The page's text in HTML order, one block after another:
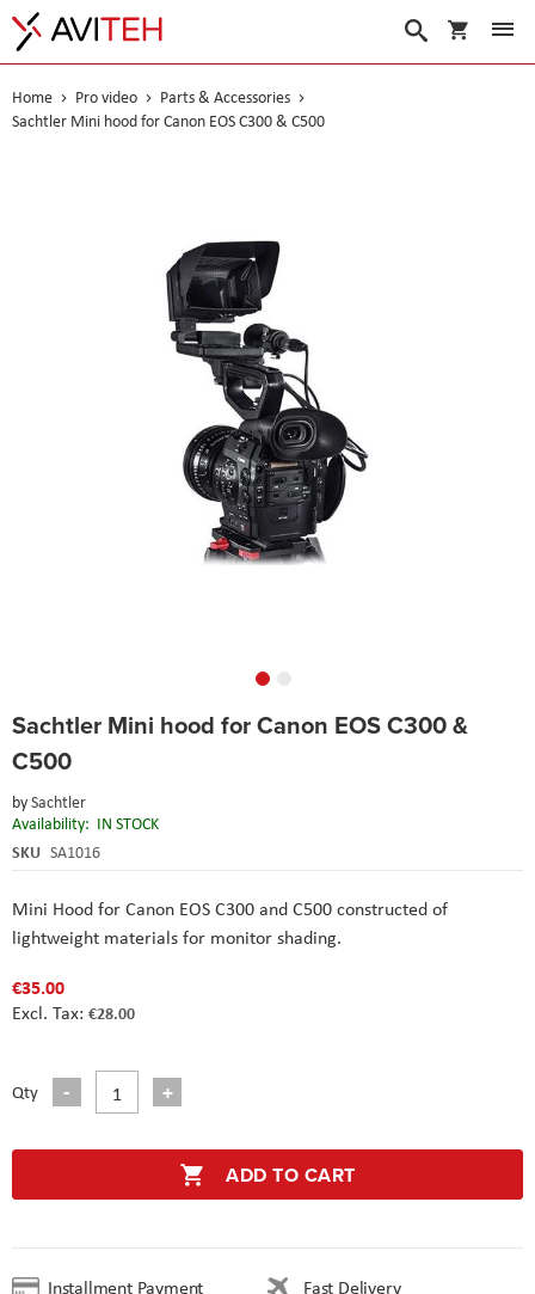
My Cart
Search
Home Pro video
Parts & Accessories
Sachtler Mini hood for Canon EOS C300 & C500
Sachtler Mini hood for Canon EOS C300 &
C500
bySachtler
Availability: IN STOCK
SKU SA1016
Mini Hood for Canon EOS C300 and C500 constructed of
lightweight materials for monitor shading.
€35.00
€28.00
Qty
ADD TO CART
Installment Payment
Fast Delivery
to
beginning
the
images
gallery